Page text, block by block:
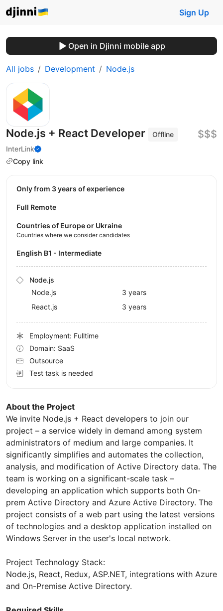
Sign Up
Open in Djinni mobile app
All jobs Development Node.js
Node.js + React Developer
Offline
InterLink
Copy link
$$$
About the Project
We invite Node.js + React developers to join our
project – a service widely in demand among system
administrators of medium and large companies. It
significantly simplifies and automates the collection,
analysis, and modification of Active Directory data. The
team is working on a significant-scale task –
developing an application which supports both On-
prem Active Directory and Azure Active Directory. The
project consists of a web part using the latest versions
of technologies and a desktop application installed on
Windows Server in the user's local network.
Project Technology Stack:
Node.js, React, Redux, ASP.NET, integrations with Azure
and On-Premise Active Directory.
Only from 3 years of experience
Full Remote
Countries of Europe or Ukraine
Countries where we consider candidates
English B1 - Intermediate
Node.js
Node.js
3 years
React.js
3 years
Employment: Fulltime
Domain: SaaS
Outsource
Test task is needed